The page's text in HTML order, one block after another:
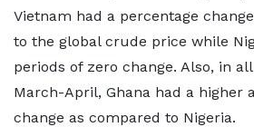
Vietnam had a percentage
to the global crude price while
periods of zero change. Also, in
March-April, Ghana had a higher
change as compared to Nigeria.